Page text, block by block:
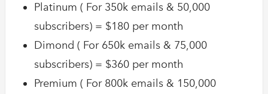
Platinum ( For 350k emails & 50,000
subscribers) = $180 per month
Dimond ( For 650k emails & 75,000
subscribers) = $360 per month
Premium ( For 800k emails & 150,000